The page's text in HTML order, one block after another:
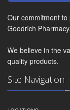
Our commitment
Goodrich Pharmacy.
We believe in the
quality products.
Site Navigation